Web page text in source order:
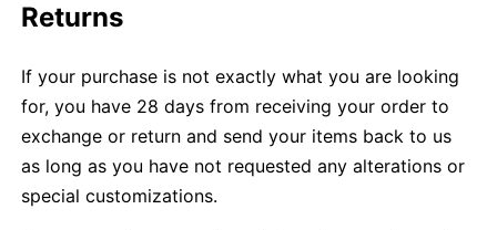
Returns
If your purchase is not exactly what you are looking
for, you have 28 days from receiving your order to
exchange or return and send your items back to us
as long as you have not requested any alterations or
special customizations.